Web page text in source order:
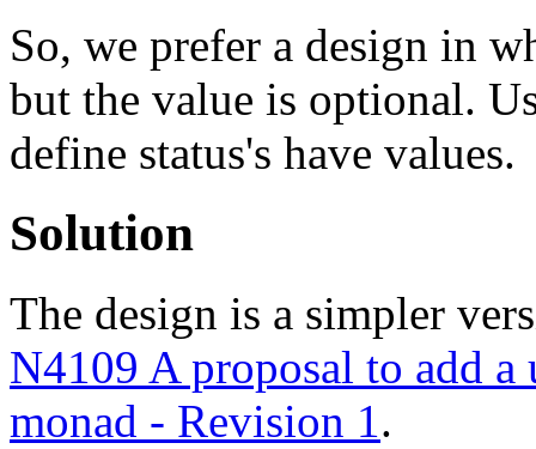
So, we prefer a design in
but the value is optional.
define status's have values.
Solution
The design is a simpler
N4109 A proposal to add
monad - Revision 1.